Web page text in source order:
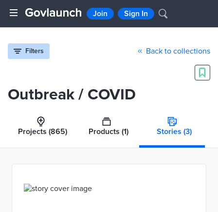
Join Sign In
Filters Back to collections
Outbreak / COVID
Projects (865) Products (1) Stories (3)